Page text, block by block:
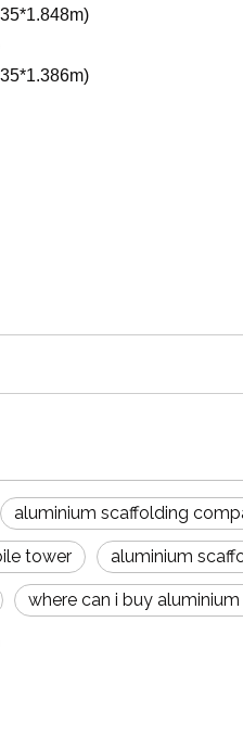
aluminium scaffolding
tower aluminium
where can i buy